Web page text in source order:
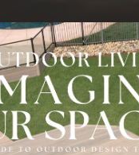
the direction of
including:
as grading, drainage, and
and long-term
of the backyard relate to
how it supports the
influence layout and